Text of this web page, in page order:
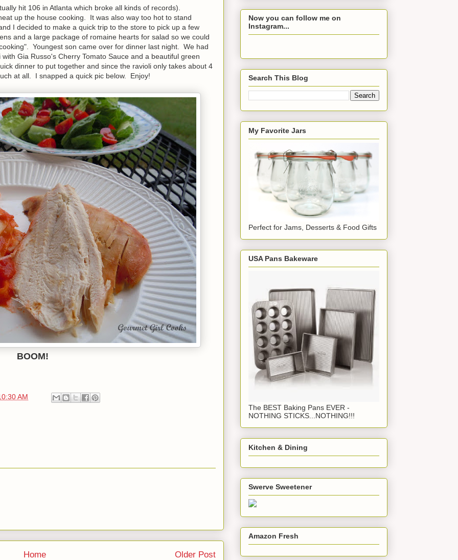
hit 106 in Atlanta which broke all kinds of records).
up the house cooking. It was also way too hot to stand
I decided to make a quick trip to the store to pick up a few
and a large package of romaine hearts for salad so we could
Youngest son came over for dinner last night. We had
Gia Russo's Cherry Tomato Sauce and a beautiful green
dinner to put together and since the ravioli only takes about 4
at all. I snapped a quick pic below. Enjoy!
BOOM!
AM
Older Post
Home
Now you can follow me on
Instagram...
Search This Blog
My Favorite Jars
Perfect for Jams, Desserts & Food Gifts
USA Pans Bakeware
The BEST Baking Pans EVER -
NOTHING STICKS...NOTHING!!!
Kitchen & Dining
Swerve Sweetener
Amazon Fresh